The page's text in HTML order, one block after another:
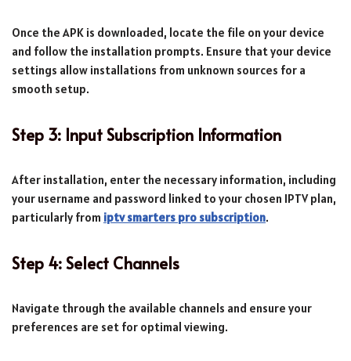
Once the APK is downloaded, locate the file on your device
and follow the installation prompts. Ensure that your device
settings allow installations from unknown sources for a
smooth setup.
Step 3: Input Subscription Information
After installation, enter the necessary information, including
your username and password linked to your chosen IPTV plan,
particularly from iptv smarters pro subscription.
Step 4: Select Channels
Navigate through the available channels and ensure your
preferences are set for optimal viewing.